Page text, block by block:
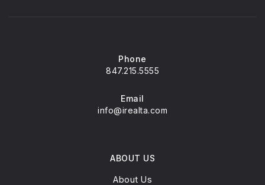
WEBSITE
Public
3-5
Phone
847.215.5555
Email
info@irealta.com
ABOUT US
About Us